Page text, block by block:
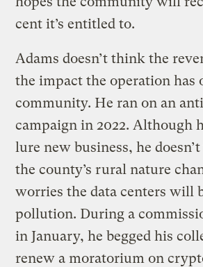
cent it’s entitled to.
Adams doesn’t think the
the impact the operation has
community. He ran on an
campaign in 2022. Although
lure new business, he
the county’s rural nature
worries the data centers will
pollution. During a
in January, he begged his
renew a moratorium on